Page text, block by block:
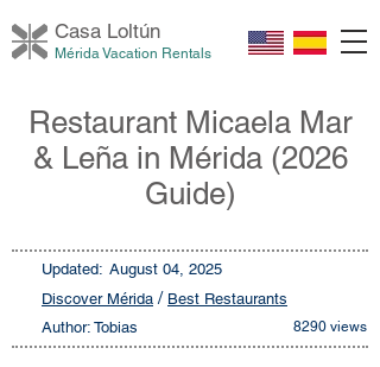
Casa Loltún
Mérida Vacation Rentals
Restaurant Micaela Mar
& Leña in Mérida (2026
Guide)
Updated: August 04, 2025
Discover Mérida / Best Restaurants
Author: Tobias
8290 views